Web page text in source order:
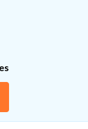
occurring," Ho
additional drugs,"
improving our
from viruses.
to